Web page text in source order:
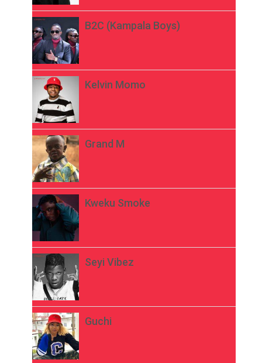
B2C (Kampala Boys)
Kelvin Momo
Grand M
Kweku Smoke
Seyi Vibez
Guchi